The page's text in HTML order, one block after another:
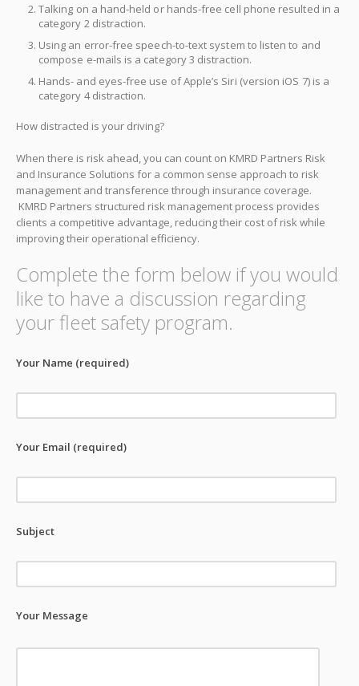
Talking on a hand-held or hands-free cell phone resulted in a
category 2 distraction.
Using an error-free speech-to-text system to listen to and
compose e-mails is a category 3 distraction.
Hands- and eyes-free use of Apple’s Siri (version iOS 7) is a
category 4 distraction.
How distracted is your driving?
When there is risk ahead, you can count on KMRD Partners Risk
and Insurance Solutions for a common sense approach to risk
management and transference through insurance coverage.
KMRD Partners structured risk management process provides
clients a competitive advantage, reducing their cost of risk while
improving their operational efficiency.
Complete the form below if you would
like to have a discussion regarding
your fleet safety program.
Your Name (required)
Your Email (required)
Subject
Your Message